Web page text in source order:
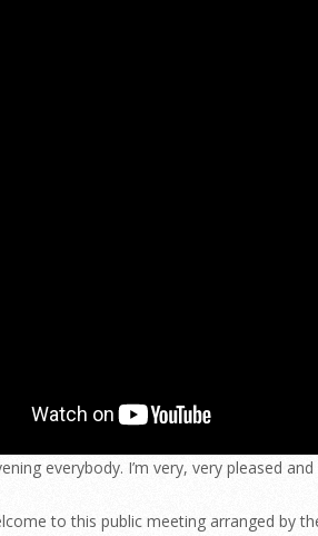
everybody. I’m very, very pleased
to this public meeting arranged by